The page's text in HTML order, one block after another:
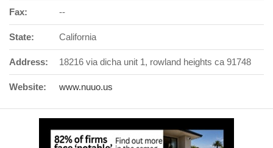
Fax: --
State: California
Address: 18216 via dicha unit 1, rowland heights ca 91748
Website: www.nuuo.us